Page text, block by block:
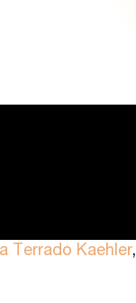
Terrado Kaehler,